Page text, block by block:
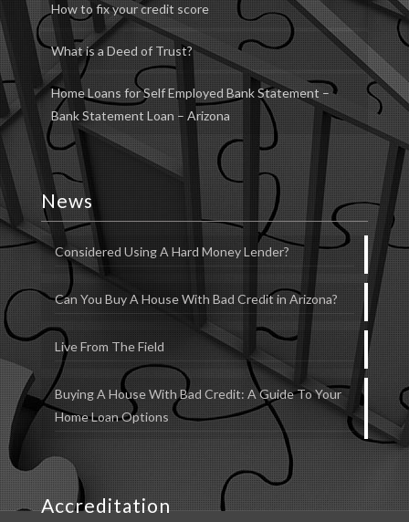
How to fix your credit score
What is a Deed of Trust?
Home Loans for Self Employed Bank Statement –
Bank Statement Loan – Arizona
News
Considered Using A Hard Money Lender?
Can You Buy A House With Bad Credit in Arizona?
Live From The Field
Buying A House With Bad Credit: A Guide To Your
Home Loan Options
Accreditation